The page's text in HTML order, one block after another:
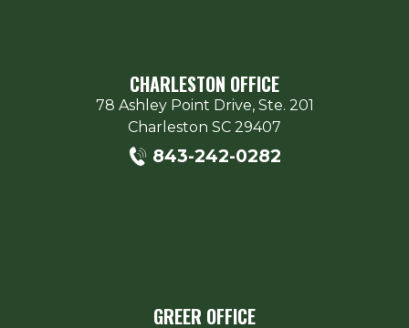
CHARLESTON OFFICE
78 Ashley Point Drive, Ste. 201
Charleston SC 29407
843-242-0282
GREER OFFICE